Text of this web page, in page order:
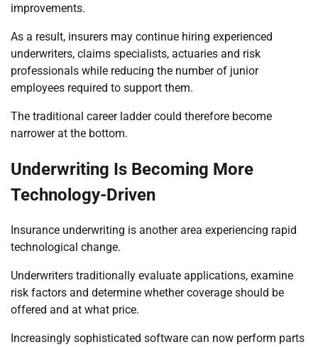
improvements.
As a result, insurers may continue hiring experienced
underwriters, claims specialists, actuaries and risk
professionals while reducing the number of junior
employees required to support them.
The traditional career ladder could therefore become
narrower at the bottom.
Underwriting Is Becoming More
Technology-Driven
Insurance underwriting is another area experiencing rapid
technological change.
Underwriters traditionally evaluate applications, examine
risk factors and determine whether coverage should be
offered and at what price.
Increasingly sophisticated software can now perform parts